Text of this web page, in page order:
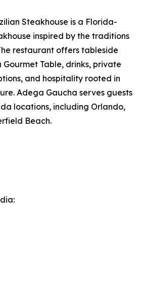
Steakhouse is a Florida-
inspired by the traditions
restaurant offers tableside
Gourmet Table, drinks, private
and hospitality rooted in
Adega Gaucha serves guests
locations, including Orlando,
Beach.